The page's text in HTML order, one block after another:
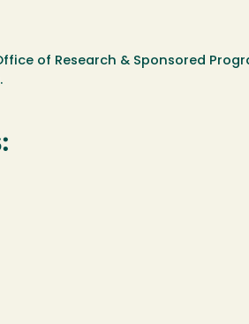
of Research & Sponsored
.